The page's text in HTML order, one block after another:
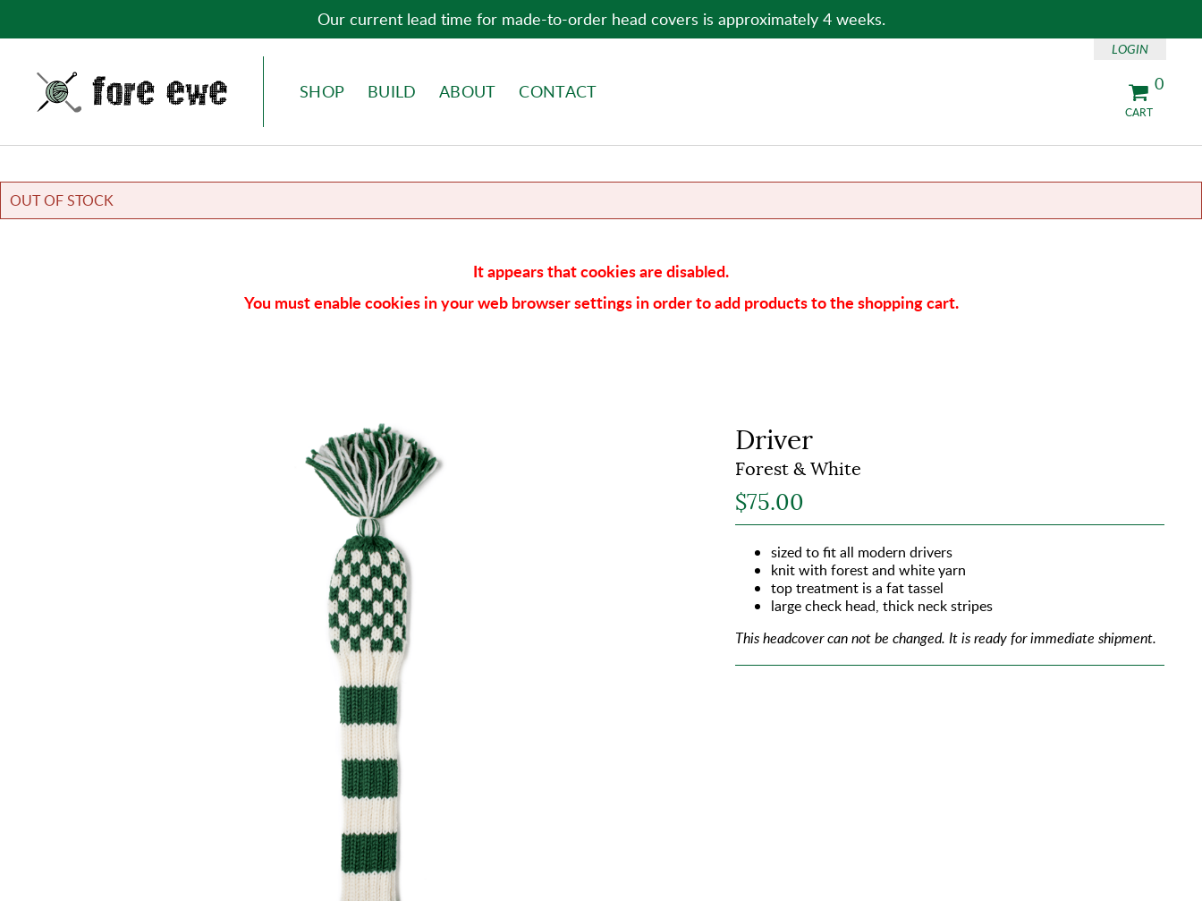
Our current lead time for made-to-order head covers is approximately 4 weeks.
MENU
SHOP BUILD ABOUT CONTACT
CART
0
LOGIN
OUT OF STOCK
It appears that cookies are disabled.
You must enable cookies in your web browser settings in order to add products to the shopping cart.
Driver
Forest & White
$75.00
sized to fit all modern drivers
knit with forest and white yarn
top treatment is a fat tassel
large check head, thick neck stripes
This headcover can not be changed. It is ready for immediate shipment.